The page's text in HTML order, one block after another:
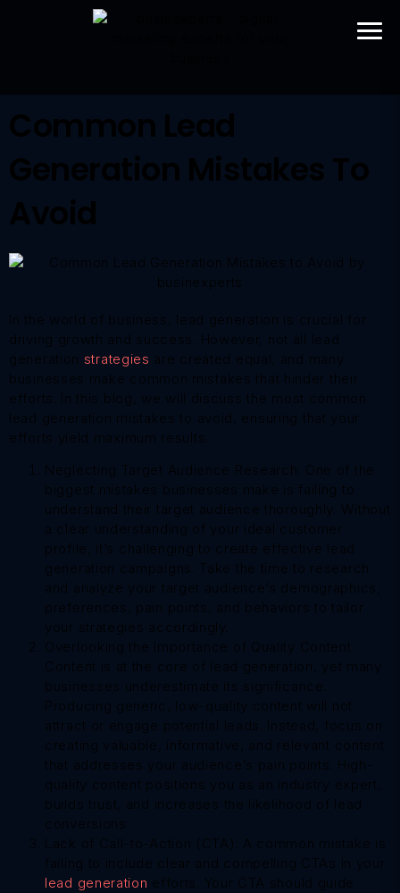
Common Lead
Generation Mistakes To
Avoid
In the world of business, lead generation is crucial for
driving growth and success. However, not all lead
generation strategies are created equal, and many
businesses make common mistakes that hinder their
efforts. In this blog, we will discuss the most common
lead generation mistakes to avoid, ensuring that your
efforts yield maximum results.
Neglecting Target Audience Research: One of the
biggest mistakes businesses make is failing to
understand their target audience thoroughly. Without
a clear understanding of your ideal customer
profile, it’s challenging to create effective lead
generation campaigns. Take the time to research
and analyze your target audience’s demographics,
preferences, pain points, and behaviors to tailor
your strategies accordingly.
Overlooking the Importance of Quality Content:
Content is at the core of lead generation, yet many
businesses underestimate its significance.
Producing generic, low-quality content will not
attract or engage potential leads. Instead, focus on
creating valuable, informative, and relevant content
that addresses your audience’s pain points. High-
quality content positions you as an industry expert,
builds trust, and increases the likelihood of lead
conversions.
Lack of Call-to-Action (CTA): A common mistake is
failing to include clear and compelling CTAs in your
lead generation efforts. Your CTA should guide